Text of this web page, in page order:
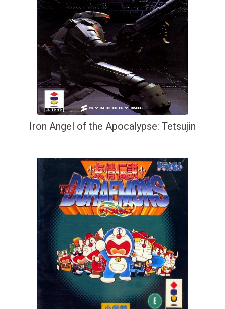
Iron Angel of the Apocalypse: Tetsujin